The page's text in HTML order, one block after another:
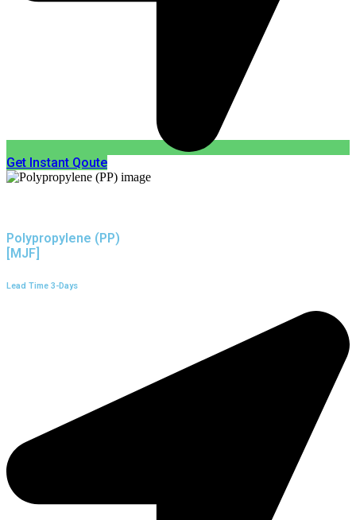
Get Instant Qoute
Polypropylene (PP)
[MJF]
Lead Time 3-Days